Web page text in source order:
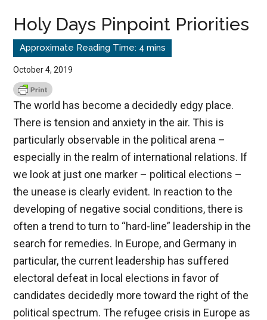
Holy Days Pinpoint Priorities
October 4, 2019
The world has become a decidedly edgy place.
There is tension and anxiety in the air. This is
particularly observable in the political arena –
especially in the realm of international relations. If
we look at just one marker – political elections –
the unease is clearly evident. In reaction to the
developing of negative social conditions, there is
often a trend to turn to “hard-line” leadership in the
search for remedies. In Europe, and Germany in
particular, the current leadership has suffered
electoral defeat in local elections in favor of
candidates decidedly more toward the right of the
political spectrum. The refugee crisis in Europe as